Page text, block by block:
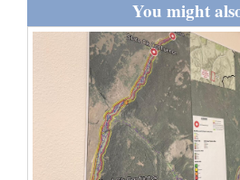
Thank You Letters
You might